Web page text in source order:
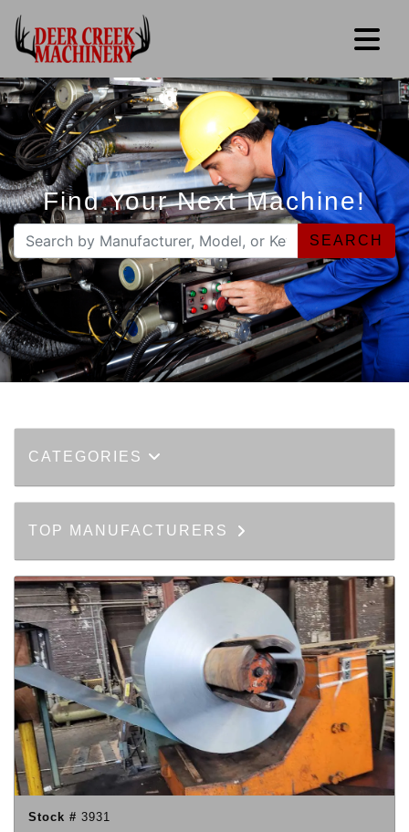
Find Your Next Machine!
SEARCH
CATEGORIES
TOP MANUFACTURERS
Stock # 3931